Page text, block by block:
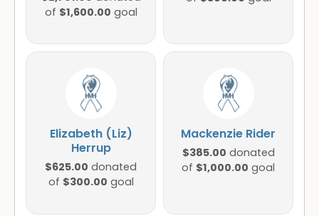
of $1,600.00 goal
Elizabeth (Liz)
Herrup
$625.00 donated
of $300.00 goal
Mackenzie Rider
$385.00 donated
of $1,000.00 goal